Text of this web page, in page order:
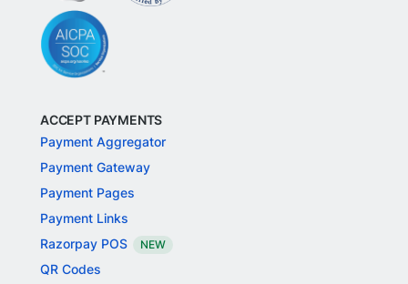
ACCEPT PAYMENTS
Payment Aggregator
Payment Gateway
Payment Pages
Payment Links
Razorpay POS
NEW
QR Codes